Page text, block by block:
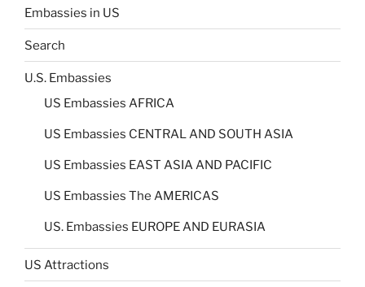
Embassies in US
Search
U.S. Embassies
US Embassies AFRICA
US Embassies CENTRAL AND SOUTH ASIA
US Embassies EAST ASIA AND PACIFIC
US Embassies The AMERICAS
US. Embassies EUROPE AND EURASIA
US Attractions